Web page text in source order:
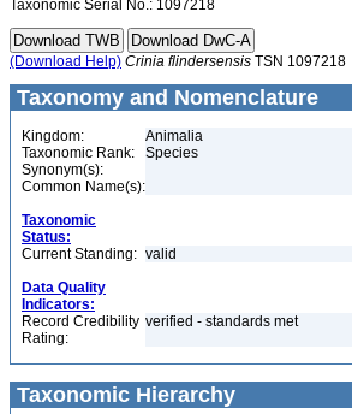
Taxonomic Serial No.: 1097218
(Download Help) Crinia flindersensis TSN 1097218
Taxonomy and Nomenclature
Kingdom:
Animalia
Taxonomic Rank:
Species
Synonym(s):
Common Name(s):
Taxonomic
Status:
Current Standing: valid
Data Quality
Indicators:
Record Credibility
Rating:
verified - standards met
Taxonomic Hierarchy